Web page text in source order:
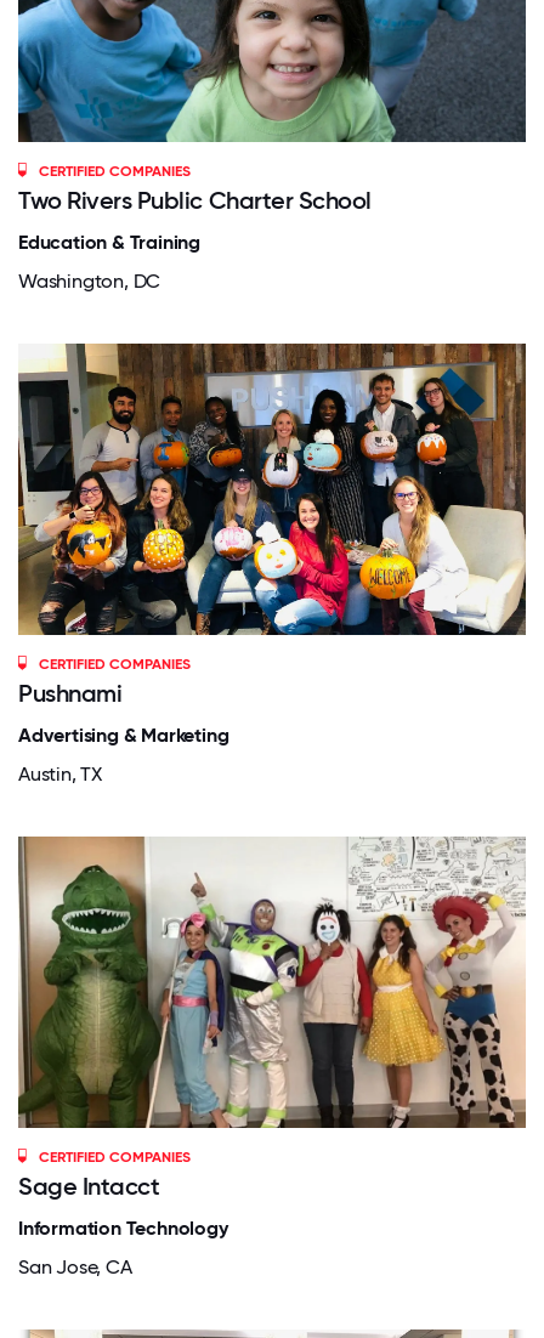
CERTIFIED COMPANIES
Two Rivers Public Charter School
Education & Training
Washington, DC
CERTIFIED COMPANIES
Pushnami
Advertising & Marketing
Austin, TX
CERTIFIED COMPANIES
Sage Intacct
Information Technology
San Jose, CA